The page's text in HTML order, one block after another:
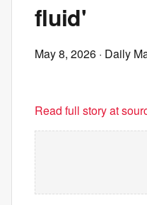
fluid'
May 8, 2026 · Daily
Read full story at